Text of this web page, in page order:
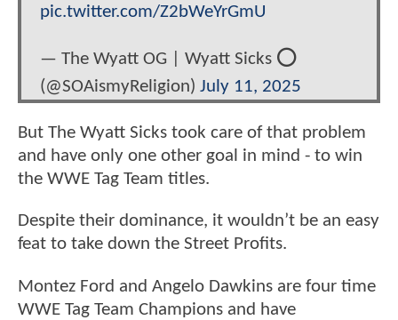
pic.twitter.com/Z2bWeYrGmU
— The Wyatt OG | Wyatt Sicks ⭕️
(@SOAismyReligion) July 11, 2025
But The Wyatt Sicks took care of that problem
and have only one other goal in mind - to win
the WWE Tag Team titles.
Despite their dominance, it wouldn’t be an easy
feat to take down the Street Profits.
Montez Ford and Angelo Dawkins are four time
WWE Tag Team Champions and have